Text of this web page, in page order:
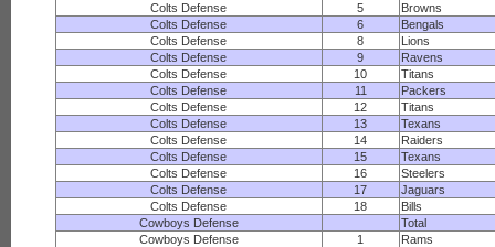
Colts Defense
5
Browns
Colts Defense
6
Bengals
Colts Defense
8
Lions
Colts Defense
9
Ravens
Colts Defense
10
Titans
Colts Defense
11
Packers
Colts Defense
12
Titans
Colts Defense
13
Texans
Colts Defense
14
Raiders
Colts Defense
15
Texans
Colts Defense
16
Steelers
Colts Defense
17
Jaguars
Colts Defense
18
Bills
Cowboys Defense
Total
Cowboys Defense
1
Rams